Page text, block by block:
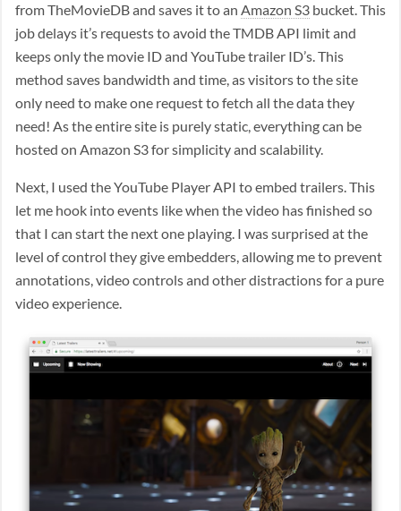
from TheMovieDB and saves it to an Amazon S3 bucket. This
job delays it’s requests to avoid the TMDB API limit and
keeps only the movie ID and YouTube trailer ID’s. This
method saves bandwidth and time, as visitors to the site
only need to make one request to fetch all the data they
need! As the entire site is purely static, everything can be
hosted on Amazon S3 for simplicity and scalability.
Next, I used the YouTube Player API to embed trailers. This
let me hook into events like when the video has finished so
that I can start the next one playing. I was surprised at the
level of control they give embedders, allowing me to prevent
annotations, video controls and other distractions for a pure
video experience.